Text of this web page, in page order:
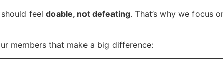
feel doable, not defeating. That’s why we focus
members that make a big difference: